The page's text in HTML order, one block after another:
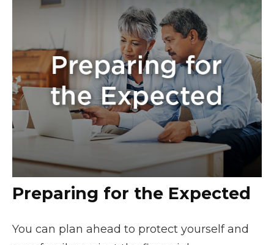
Preparing for the Expected
You can plan ahead to protect yourself and